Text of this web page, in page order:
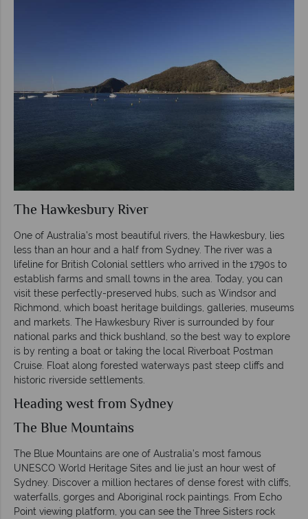
The Hawkesbury River
One of Australia’s most beautiful rivers, the Hawkesbury, lies
less than an hour and a half from Sydney. The river was a
lifeline for British Colonial settlers who arrived in the 1790s to
establish farms and small towns in the area. Today, you can
visit these perfectly-preserved hubs, such as Windsor and
Richmond, which boast heritage buildings, galleries, museums
and markets. The Hawkesbury River is surrounded by four
national parks and thick bushland, so the best way to explore
is by renting a boat or taking the local Riverboat Postman
Cruise. Float along forested waterways past steep cliffs and
historic riverside settlements.
Heading west from Sydney
The Blue Mountains
The Blue Mountains are one of Australia’s most famous
UNESCO World Heritage Sites and lie just an hour west of
Sydney. Discover a million hectares of dense forest with cliffs,
waterfalls, gorges and Aboriginal rock paintings. From Echo
Point viewing platform, you can see the Three Sisters rock